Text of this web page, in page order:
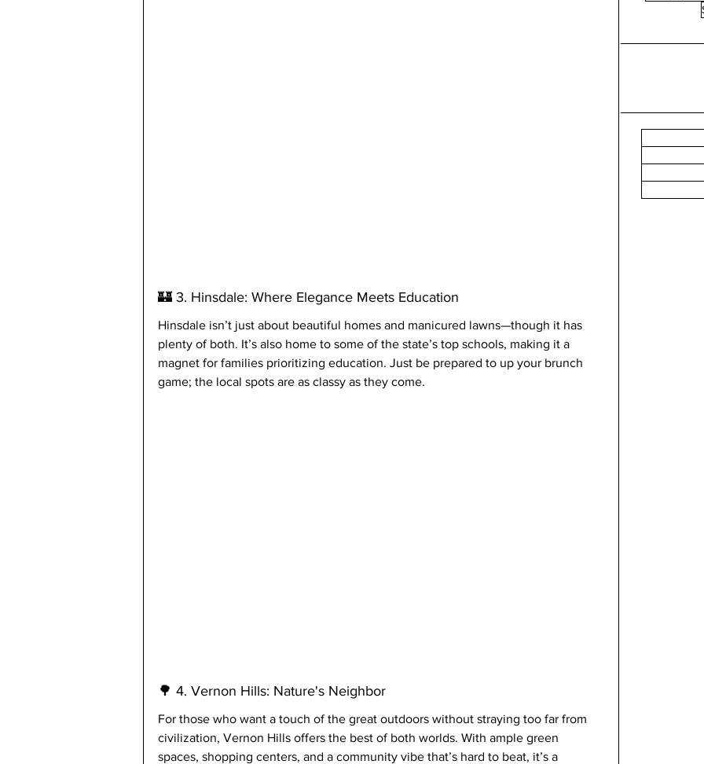
🏰 3. Hinsdale: Where Elegance Meets Education
Hinsdale isn’t just about beautiful homes and manicured lawns—though it has
plenty of both. It’s also home to some of the state’s top schools, making it a
magnet for families prioritizing education. Just be prepared to up your brunch
game; the local spots are as classy as they come.
🌳 4. Vernon Hills: Nature's Neighbor
For those who want a touch of the great outdoors without straying too far from
civilization, Vernon Hills offers the best of both worlds. With ample green
spaces, shopping centers, and a community vibe that’s hard to beat, it’s a